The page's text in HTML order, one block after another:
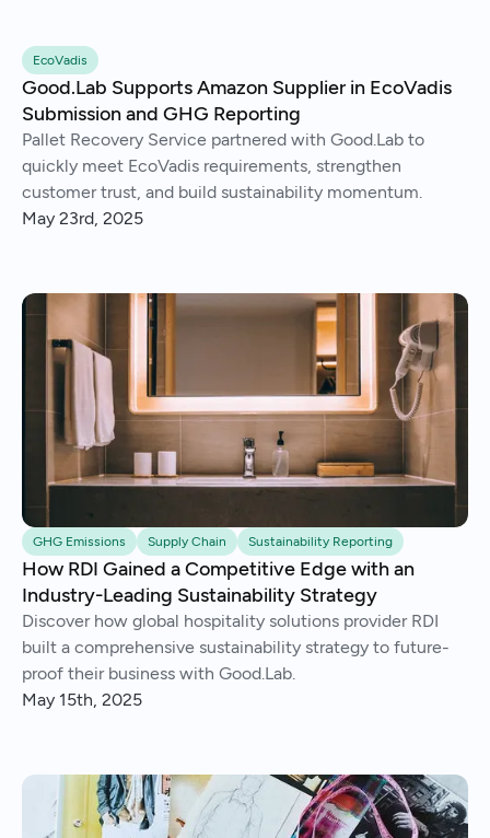
EcoVadis
Good.Lab Supports Amazon Supplier in EcoVadis
Submission and GHG Reporting
Pallet Recovery Service partnered with Good.Lab to
quickly meet EcoVadis requirements, strengthen
customer trust, and build sustainability momentum.
May 23rd, 2025
GHG Emissions Supply Chain Sustainability Reporting
How RDI Gained a Competitive Edge with an
Industry-Leading Sustainability Strategy
Discover how global hospitality solutions provider RDI
built a comprehensive sustainability strategy to future-
proof their business with Good.Lab.
May 15th, 2025